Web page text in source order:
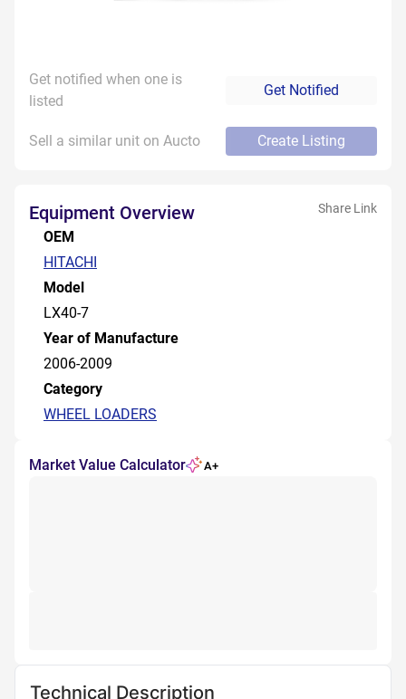
Get notified when one is
listed
Get Notified
Sell a similar unit on Aucto Create Listing
Equipment Overview Share Link
OEM
HITACHI
Model
LX40-7
Year of Manufacture
2006-2009
Category
WHEEL LOADERS
Market Value Calculator A+
Technical Description